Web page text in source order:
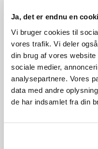
Ja, det er endnu en
Vi bruger cookies til
vores trafik. Vi deler
din brug af vores
sociale medier,
analysepartnere. Vores
data med andre
de har indsamlet fra din
30-04-2024
Systemkrav
Steam account is
installation.
This content requires the
order to play.
Windows Requirements
Minimum:
Requires a 64-bit
Requires a 64-bit